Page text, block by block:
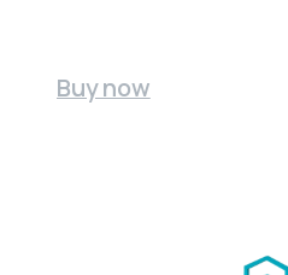
Buy now